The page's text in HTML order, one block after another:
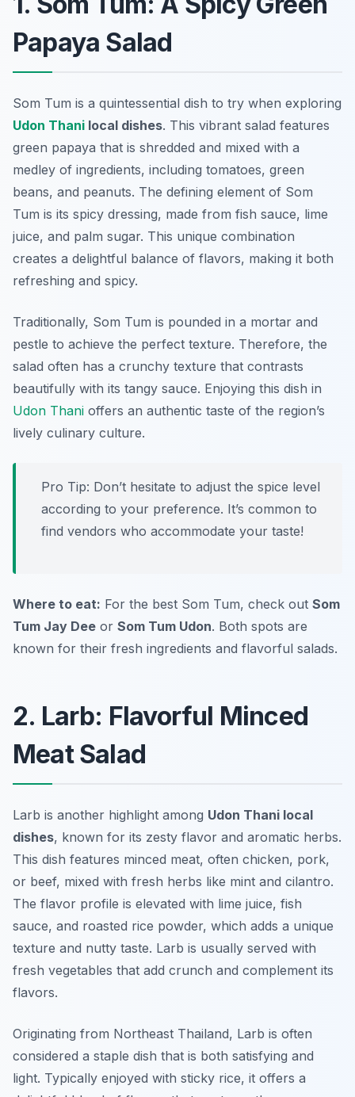
Papaya Salad
Som Tum is a quintessential dish to try when exploring
Udon Thani local dishes. This vibrant salad features
green papaya that is shredded and mixed with a
medley of ingredients, including tomatoes, green
beans, and peanuts. The defining element of Som
Tum is its spicy dressing, made from fish sauce, lime
juice, and palm sugar. This unique combination
creates a delightful balance of flavors, making it both
refreshing and spicy.
Traditionally, Som Tum is pounded in a mortar and
pestle to achieve the perfect texture. Therefore, the
salad often has a crunchy texture that contrasts
beautifully with its tangy sauce. Enjoying this dish in
Udon Thani offers an authentic taste of the region’s
lively culinary culture.
Pro Tip: Don’t hesitate to adjust the spice level
according to your preference. It’s common to
find vendors who accommodate your taste!
Where to eat: For the best Som Tum, check out Som
Tum Jay Dee or Som Tum Udon. Both spots are
known for their fresh ingredients and flavorful salads.
2. Larb: Flavorful Minced
Meat Salad
Larb is another highlight among Udon Thani local
dishes, known for its zesty flavor and aromatic herbs.
This dish features minced meat, often chicken, pork,
or beef, mixed with fresh herbs like mint and cilantro.
The flavor profile is elevated with lime juice, fish
sauce, and roasted rice powder, which adds a unique
texture and nutty taste. Larb is usually served with
fresh vegetables that add crunch and complement its
flavors.
Originating from Northeast Thailand, Larb is often
considered a staple dish that is both satisfying and
light. Typically enjoyed with sticky rice, it offers a